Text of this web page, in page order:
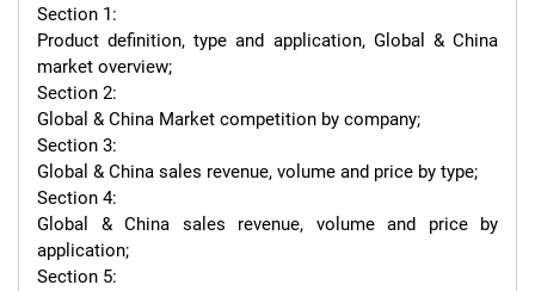
Section 1:
Product definition, type and application, Global & China
market overview;
Section 2:
Global & China Market competition by company;
Section 3:
Global & China sales revenue, volume and price by type;
Section 4:
Global & China sales revenue, volume and price by
application;
Section 5: